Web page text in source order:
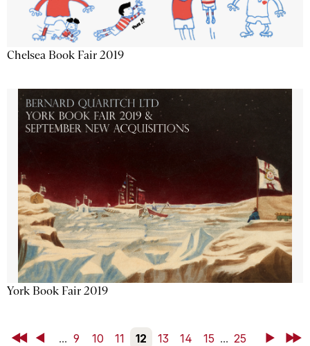
Chelsea Book Fair 2019
York Book Fair 2019
First Back... 9 10 11 12 13 14 15 ... 25 NextLast